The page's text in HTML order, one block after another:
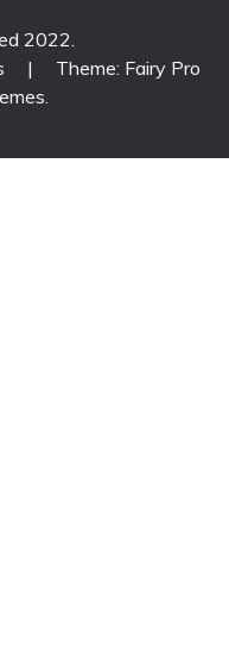
2022.
|
Theme: Fairy Pro
.